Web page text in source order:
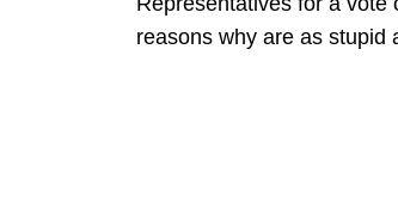
reasons why are as stupid